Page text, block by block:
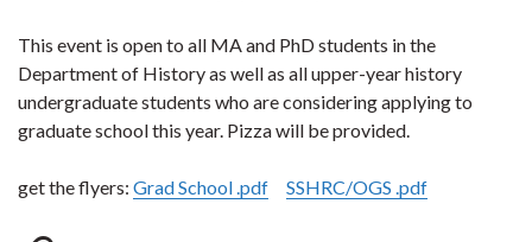
This event is open to all MA and PhD students in the
Department of History as well as all upper-year history
undergraduate students who are considering applying to
graduate school this year. Pizza will be provided.
get the flyers: Grad School .pdf SSHRC/OGS .pdf